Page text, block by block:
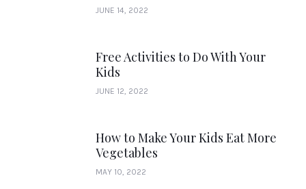
JUNE 14, 2022
Free Activities to Do With Your
Kids
JUNE 12, 2022
How to Make Your Kids Eat More
Vegetables
MAY 10, 2022